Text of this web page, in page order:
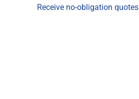
Receive no-obligation quotes